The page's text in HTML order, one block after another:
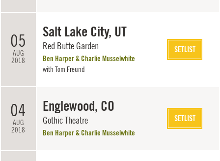
05
AUG
2018
Salt Lake City, UT
Red Butte Garden
Ben Harper & Charlie Musselwhite
withTom Freund
SETLIST
04
AUG
2018
Englewood, CO
Gothic Theatre
Ben Harper & Charlie Musselwhite
SETLIST